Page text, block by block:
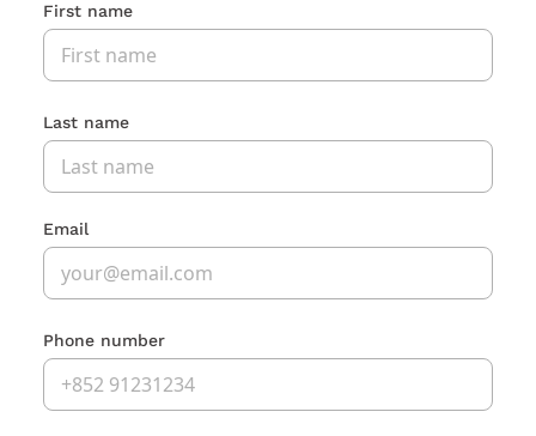
First name
Last name
Email
Phone number